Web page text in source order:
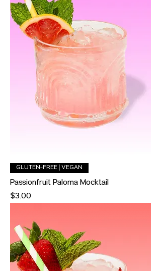
GLUTEN-FREE | VEGAN
Passionfruit Paloma Mocktail
Price
$3.00